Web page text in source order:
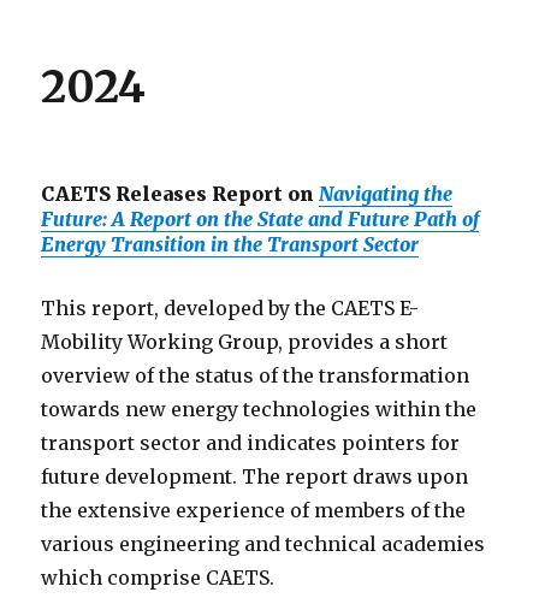
2024
CAETS Releases Report onNavigating the
Future: A Report on the State and Future Path of
Energy Transition in the Transport Sector
This report, developed by the CAETS E-
Mobility Working Group, provides a short
overview of the status of the transformation
towards new energy technologies within the
transport sector and indicates pointers for
future development. The report draws upon
the extensive experience of members of the
various engineering and technical academies
which comprise CAETS.